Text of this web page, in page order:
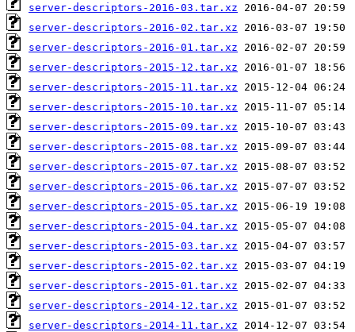
server-descriptors-2016-03.tar.xz
server-descriptors-2016-02.tar.xz
server-descriptors-2016-01.tar.xz
server-descriptors-2015-12.tar.xz
server-descriptors-2015-11.tar.xz
server-descriptors-2015-10.tar.xz
server-descriptors-2015-09.tar.xz
server-descriptors-2015-08.tar.xz
server-descriptors-2015-07.tar.xz
server-descriptors-2015-06.tar.xz
server-descriptors-2015-05.tar.xz
server-descriptors-2015-04.tar.xz
server-descriptors-2015-03.tar.xz
server-descriptors-2015-02.tar.xz
server-descriptors-2015-01.tar.xz
server-descriptors-2014-12.tar.xz
server-descriptors-2014-11.tar.xz